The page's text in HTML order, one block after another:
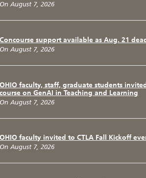
On August 7, 2026
Concourse support available as Aug. 21
On August 7, 2026
OHIO faculty, staff, graduate students
course on GenAI in Teaching and Learning
On August 7, 2026
OHIO faculty invited to CTLA Fall Kickoff
On August 7, 2026